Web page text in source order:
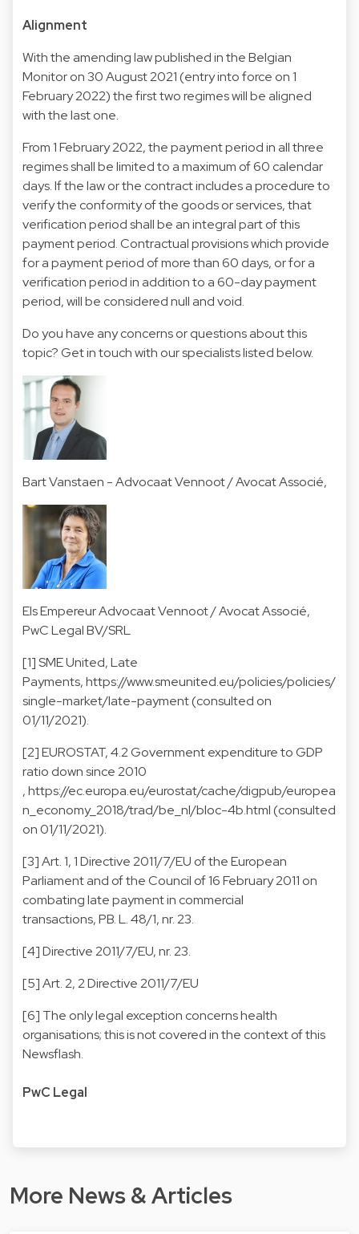
Alignment
With the amending law published in the Belgian
Monitor on 30 August 2021 (entry into force on 1
February 2022) the first two regimes will be aligned
with the last one.
From 1 February 2022, the payment period in all three
regimes shall be limited to a maximum of 60 calendar
days. If the law or the contract includes a procedure to
verify the conformity of the goods or services, that
verification period shall be an integral part of this
payment period. Contractual provisions which provide
for a payment period of more than 60 days, or for a
verification period in addition to a 60-day payment
period, will be considered null and void.
Do you have any concerns or questions about this
topic? Get in touch with our specialists listed below.
Bart Vanstaen - Advocaat Vennoot / Avocat Associé,
Els EmpereurAdvocaat Vennoot / Avocat Associé,
PwC Legal BV/SRL
[1] SME United, Late
Payments, https://www.smeunited.eu/policies/policies/
single-market/late-payment (consulted on
01/11/2021).
[2] EUROSTAT, 4.2 Government expenditure to GDP
ratio down since 2010
, https://ec.europa.eu/eurostat/cache/digpub/europea
n_economy_2018/trad/be_nl/bloc-4b.html (consulted
on 01/11/2021).
[3] Art. 1, 1 Directive 2011/7/EU of the European
Parliament and of the Council of 16 February 2011 on
combating late payment in commercial
transactions, PB. L. 48/1, nr. 23.
[4] Directive 2011/7/EU, nr. 23.
[5] Art. 2, 2 Directive 2011/7/EU
[6] The only legal exception concerns health
organisations; this is not covered in the context of this
Newsflash.
PwC Legal
More News & Articles